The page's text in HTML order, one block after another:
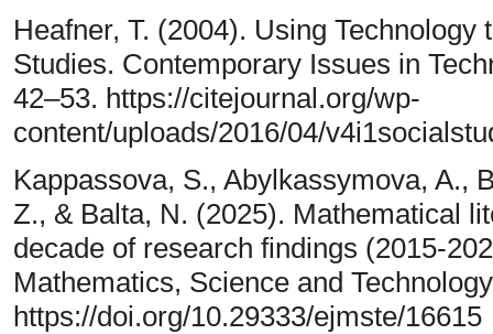
Heafner, T. (2004). Using
Studies. Contemporary Issues in
42–53. https://citejournal.org/wp-
content/uploads/2016/04/
Kappassova, S., Abylkassymova, A.,
Z., & Balta, N. (2025). Mathematical
decade of research findings (2015-
Mathematics, Science and
https://doi.org/10.29333/ejmste/16615